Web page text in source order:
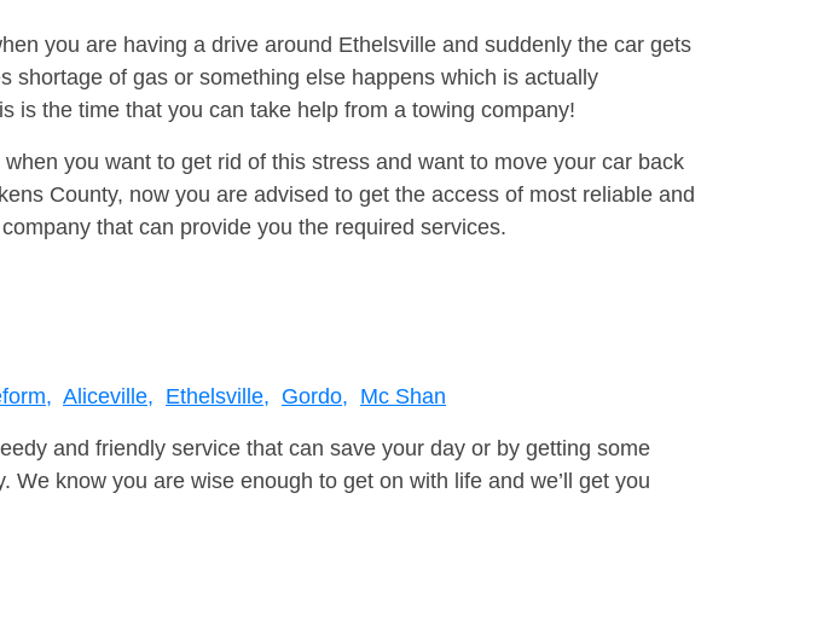
you are having a drive around Ethelsville and suddenly the car gets
shortage of gas or something else happens which is actually
is the time that you can take help from a towing company!
you want to get rid of this stress and want to move your car back
County, now you are advised to get the access of most reliable and
that can provide you the required services.
Aliceville, Ethelsville, Gordo, Mc Shan
and friendly service that can save your day or by getting some
know you are wise enough to get on with life and we’ll get you